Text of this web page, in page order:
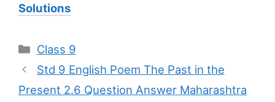
Solutions
Categories
Class 9
Std 9 English Poem The Past in the
Present 2.6 Question Answer Maharashtra